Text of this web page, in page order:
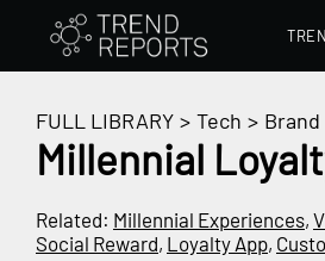
FULL LIBRARY > Tech > Brand
Millennial
Related: Millennial Experiences,
Social Reward, Loyalty App,